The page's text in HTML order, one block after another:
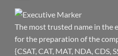
The most trusted name in the
for the preparation of the
{CSAT, CAT, MAT, NDA, CDS,